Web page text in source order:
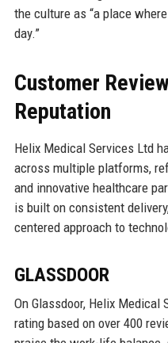
the culture as “a place
day.”
Customer
Reputation
Helix Medical Services Ltd
across multiple platforms,
and innovative healthcare
is built on consistent
centered approach to
GLASSDOOR
On Glassdoor, Helix
rating based on over 400